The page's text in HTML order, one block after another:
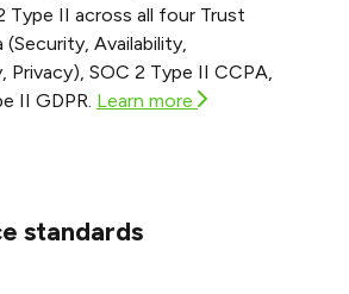
Type II across all four Trust
(Security, Availability,
SOC 2 Type II CCPA,
II GDPR. Learn more
standards